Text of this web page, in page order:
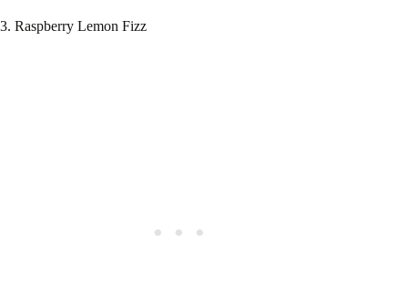
3. Raspberry Lemon Fizz